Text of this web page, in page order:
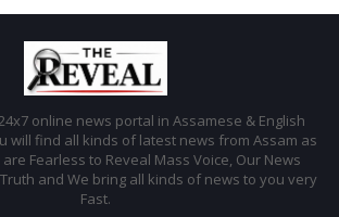
online news portal in Assamese & English
will find all kinds of latest news from Assam as
Fearless to Reveal Mass Voice, Our News
and We bring all kinds of news to you very
Fast.